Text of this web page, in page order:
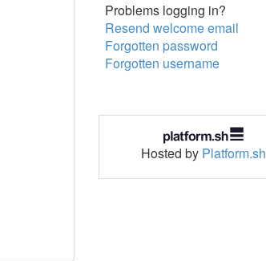
Problems logging in?
Resend welcome email
Forgotten password
Forgotten username
Hosted by Platform.sh